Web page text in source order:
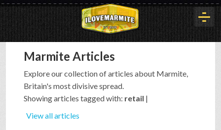
HOME
HISTORY
Marmite Articles
Explore our collection of articles about Marmite,
Britain's most divisive spread.
Showing articles tagged with: retail |
View all articles